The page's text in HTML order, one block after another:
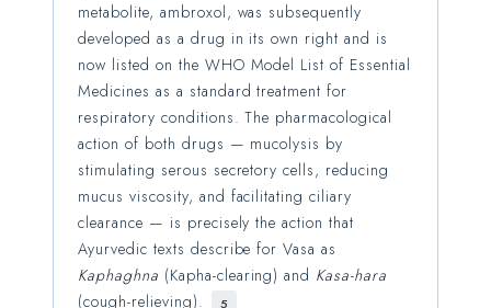
metabolite, ambroxol, was subsequently
developed as a drug in its own right and is
now listed on the WHO Model List of Essential
Medicines as a standard treatment for
respiratory conditions. The pharmacological
action of both drugs — mucolysis by
stimulating serous secretory cells, reducing
mucus viscosity, and facilitating ciliary
clearance — is precisely the action that
Ayurvedic texts describe for Vasa as
Kaphaghna (Kapha-clearing) and Kasa-hara
(cough-relieving).
5